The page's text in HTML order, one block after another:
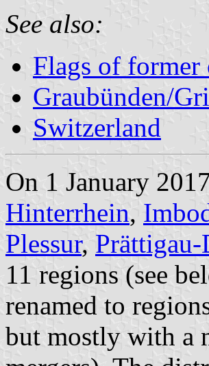
See also:
Flags of former
Graubünden/
Switzerland
On 1 January
Hinterrhein,
Plessur, Prättigau-
11 regions (see
renamed to
but mostly with a